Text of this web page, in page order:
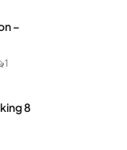
–
1
8